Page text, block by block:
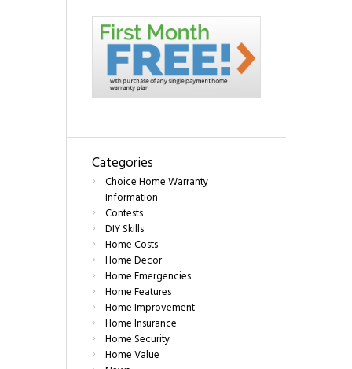
Categories
Choice Home Warranty
Information
Contests
DIY Skills
Home Costs
Home Decor
Home Emergencies
Home Features
Home Improvement
Home Insurance
Home Security
Home Value